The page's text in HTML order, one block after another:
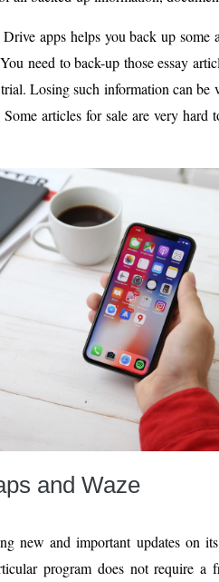
apps helps you back up some
need to back-up those essay
Losing such information can be
Some articles for sale are very
and Waze
new and important updates on
program does not require a